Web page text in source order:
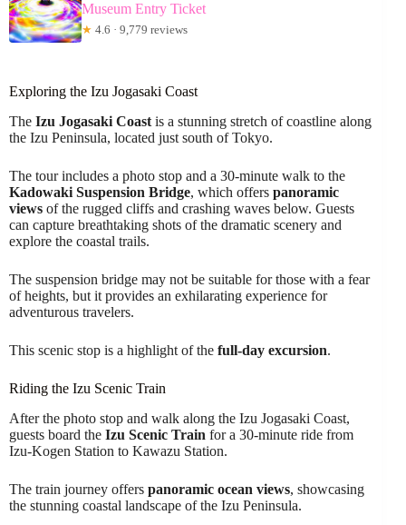
Museum Entry Ticket
★ 4.6 · 9,779 reviews
Exploring the Izu Jogasaki Coast
The Izu Jogasaki Coast is a stunning stretch of coastline along
the Izu Peninsula, located just south of Tokyo.
The tour includes a photo stop and a 30-minute walk to the
Kadowaki Suspension Bridge, which offers panoramic
views of the rugged cliffs and crashing waves below. Guests
can capture breathtaking shots of the dramatic scenery and
explore the coastal trails.
The suspension bridge may not be suitable for those with a fear
of heights, but it provides an exhilarating experience for
adventurous travelers.
This scenic stop is a highlight of the full-day excursion.
Riding the Izu Scenic Train
After the photo stop and walk along the Izu Jogasaki Coast,
guests board the Izu Scenic Train for a 30-minute ride from
Izu-Kogen Station to Kawazu Station.
The train journey offers panoramic ocean views, showcasing
the stunning coastal landscape of the Izu Peninsula.